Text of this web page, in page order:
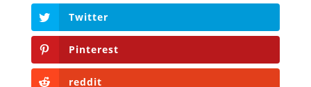
Twitter
Pinterest
reddit